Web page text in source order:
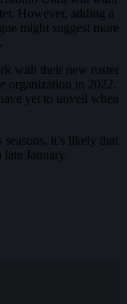
However, adding a
might suggest more
with their new roster
organization in 2022.
yet to unveil when
it’s likely that
January.